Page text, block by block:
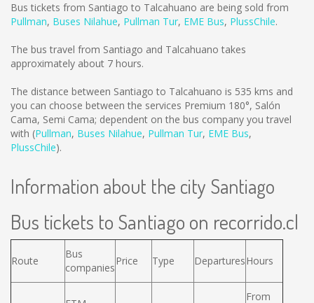
Bus tickets from Santiago to Talcahuano are being sold from
Pullman, Buses Nilahue, Pullman Tur, EME Bus, PlussChile.
The bus travel from Santiago and Talcahuano takes
approximately about 7 hours.
The distance between Santiago to Talcahuano is 535 kms and
you can choose between the services Premium 180°, Salón
Cama, Semi Cama; dependent on the bus company you travel
with (Pullman, Buses Nilahue, Pullman Tur, EME Bus,
PlussChile).
Information about the city Santiago
Bus tickets to Santiago on recorrido.cl
Route
Bus
companies
Price Type DeparturesHours
From